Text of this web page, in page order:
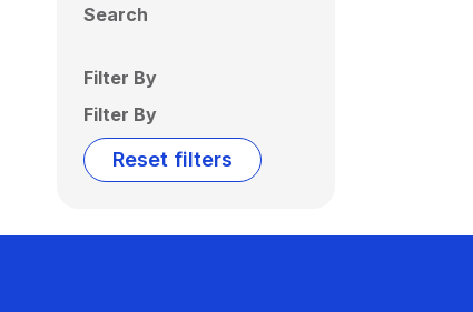
Search
Filter By
Filter By
Reset filters